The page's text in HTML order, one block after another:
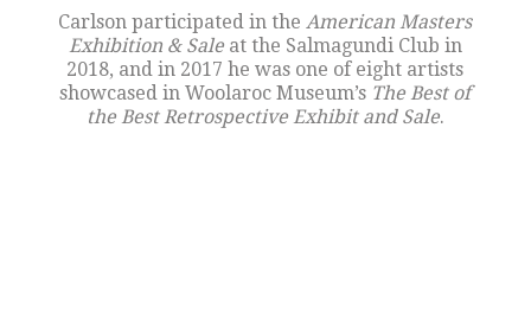
Carlson participated in theAmerican Masters
Exhibition & Saleat the Salmagundi Club in
2018, and in 2017 he was one of eight artists
showcased in Woolaroc Museum’s The Best of
the Best Retrospective Exhibit and Sale.